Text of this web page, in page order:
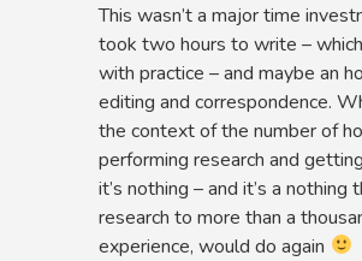
This wasn’t a major time
took two hours to write –
with practice – and maybe an
editing and correspondence.
the context of the number of
performing research and
it’s nothing – and it’s a nothing
research to more than a
experience, would do again